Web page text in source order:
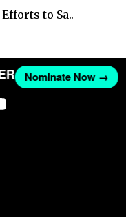
to Sa..
Nominate Now →